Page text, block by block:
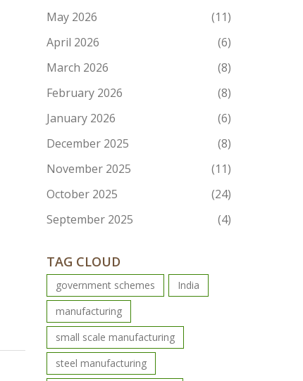
May 2026
(11)
April 2026
(6)
March 2026
(8)
February 2026
(8)
January 2026
(6)
December 2025
(8)
November 2025
(11)
October 2025
(24)
September 2025
(4)
TAG CLOUD
government schemes
India
manufacturing
small scale manufacturing
steel manufacturing